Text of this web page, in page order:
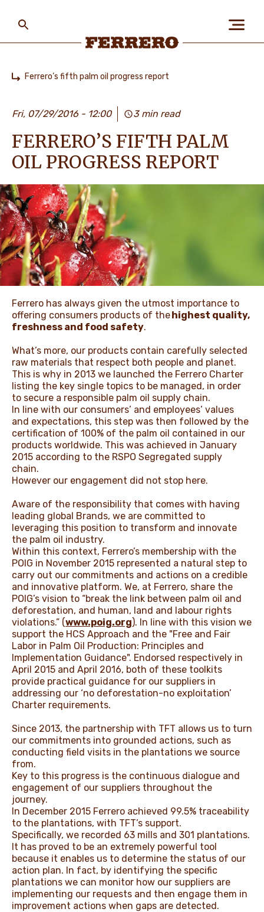
АДАМДАР ЖӘНЕ
ҒАЛАМШАР
БІЗДІҢ БРЕНДТЕР
МАНСАП
ЖАҢАЛЫҚТАР ЖӘНЕ
ОҚИҒАЛАР
ӘДЕП КОДЕКСІ
main
content
Ferrero’s fifth palm oil progress report
Fri, 07/29/2016 - 12:00 3 min read
FERRERO’S FIFTH PALM
OIL PROGRESS REPORT
Ferrero has always given the utmost importance to
offering consumers products of thehighest quality,
freshness and food safety.
What’s more, our products contain carefully selected
raw materials that respect both people and planet.
This is why in 2013 we launched the Ferrero Charter
listing the key single topics to be managed, in order
to secure a responsible palm oil supply chain.
In line with our consumers’ and employees’ values
and expectations, this step was then followed by the
certification of 100% of the palm oil contained in our
products worldwide. This was achieved in January
2015 according to the RSPO Segregated supply
chain.
However our engagement did not stop here.
Aware of the responsibility that comes with having
leading global Brands, we are committed to
leveraging this position to transform and innovate
the palm oil industry.
Within this context, Ferrero’s membership with the
POIG in November 2015 represented a natural step to
carry out our commitments and actions on a credible
and innovative platform. We, at Ferrero, share the
POIG’s vision to “break the link between palm oil and
deforestation, and human, land and labour rights
violations.” (www.poig.org). In line with this vision we
support the HCS Approach and the "Free and Fair
Labor in Palm Oil Production: Principles and
Implementation Guidance". Endorsed respectively in
April 2015 and April 2016, both of these toolkits
provide practical guidance for our suppliers in
addressing our ‘no deforestation-no exploitation’
Charter requirements.
Since 2013, the partnership with TFT allows us to turn
our commitments into grounded actions, such as
conducting field visits in the plantations we source
from.
Key to this progress is the continuous dialogue and
engagement of our suppliers throughout the
journey.
In December 2015 Ferrero achieved 99.5% traceability
to the plantations, with TFT’s support.
Specifically, we recorded 63 mills and 301 plantations.
It has proved to be an extremely powerful tool
because it enables us to determine the status of our
action plan. In fact, by identifying the specific
plantations we can monitor how our suppliers are
implementing our requests and then engage them in
improvement actions when gaps are detected.